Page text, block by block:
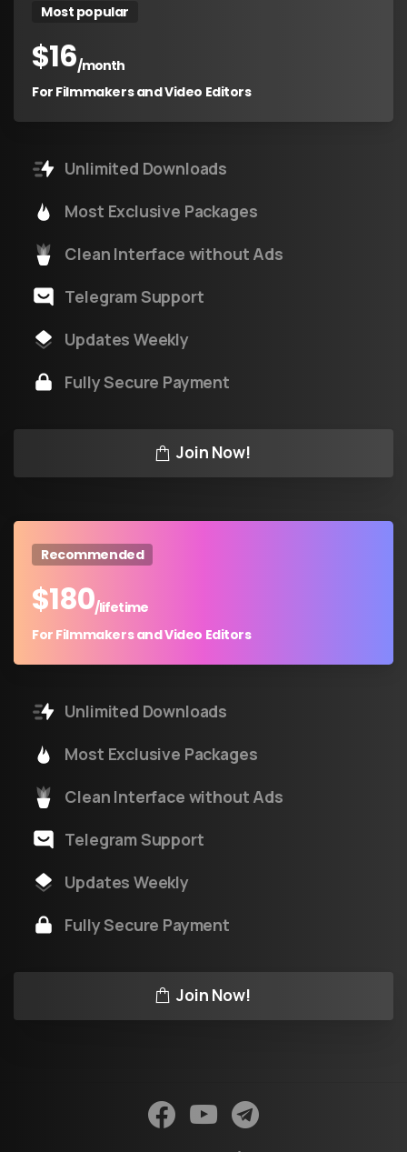
Most popular
$16/month
For Filmmakers and Video Editors
Unlimited Downloads
Most Exclusive Packages
Clean Interface without Ads
Telegram Support
Updates Weekly
Fully Secure Payment
Join Now!
Recommended
$180/lifetime
For Filmmakers and Video Editors
Unlimited Downloads
Most Exclusive Packages
Clean Interface without Ads
Telegram Support
Updates Weekly
Fully Secure Payment
Join Now!